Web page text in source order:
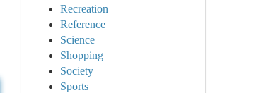
Recreation
Reference
Science
Shopping
Society
Sports